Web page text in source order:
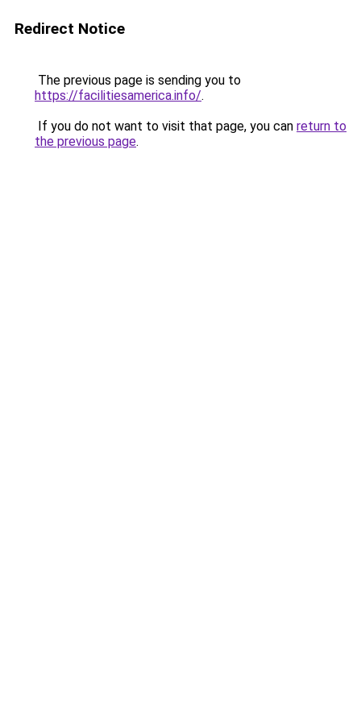
Redirect Notice
The previous page is sending you to
https://facilitiesamerica.info/.
If you do not want to visit that page, you can return to
the previous page.